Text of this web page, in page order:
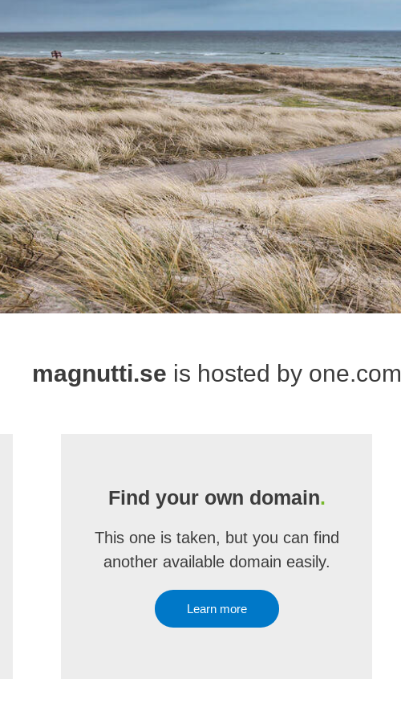
magnutti.se is hosted by one.com
Find your own domain.
This one is taken, but you can find
another available domain easily.
Learn more